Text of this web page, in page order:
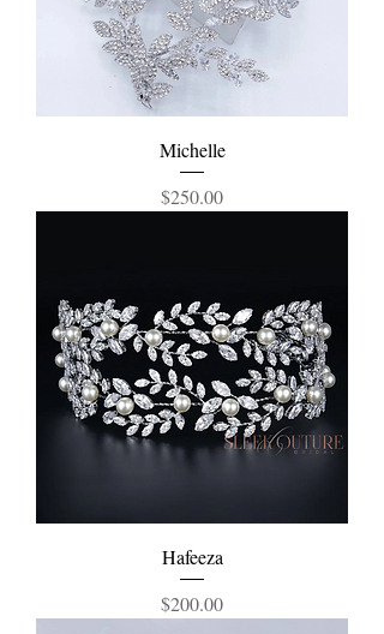
Michelle
Price
$250.00
Hafeeza
Price
$200.00